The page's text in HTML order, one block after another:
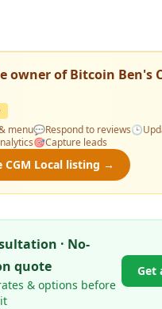
owner ofBitcoin Ben's
menu💬Respond to reviews🕒
🎯Capture leads
CGM Local listing →
· No-
quote
& options before
Get